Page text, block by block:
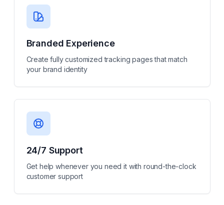
Branded Experience
Create fully customized tracking pages that match
your brand identity
24/7 Support
Get help whenever you need it with round-the-clock
customer support